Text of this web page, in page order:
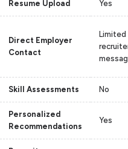
Resume Upload Yes
Direct Employer
Contact
Limited
Skill Assessments No
Personalized
Recommendations
Yes